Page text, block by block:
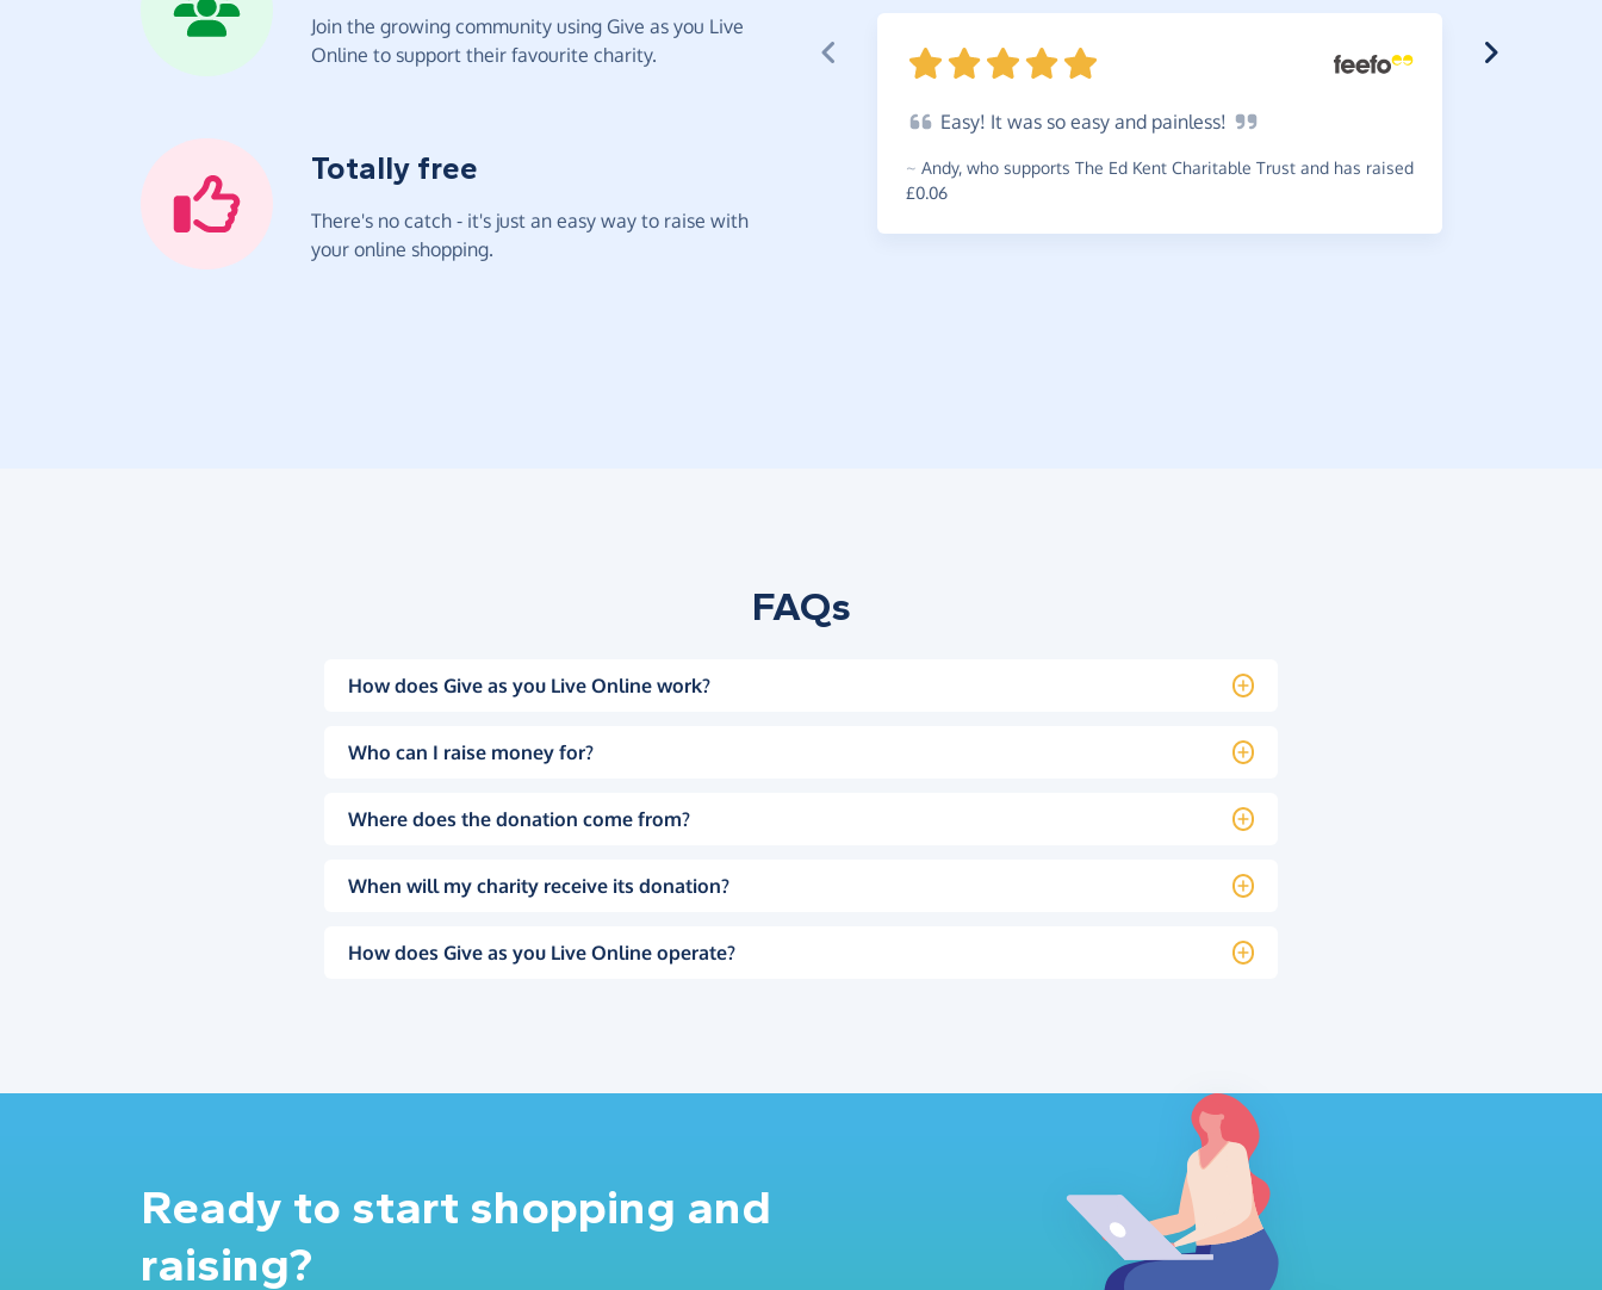
Join the growing community using Give as you Live
Online to support their favourite charity.
Totally free
There's no catch - it's just an easy way to raise with
your online shopping.
Easy! It was so easy and painless!
~ Andy, who supports The Ed Kent Charitable Trust and has raised
£0.06
FAQs
How does Give as you Live Online work?
Who can I raise money for?
Where does the donation come from?
When will my charity receive its donation?
How does Give as you Live Online operate?
Ready to start shopping and
raising?